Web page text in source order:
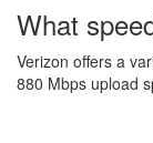
What
Verizon offers a
880 Mbps upload